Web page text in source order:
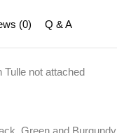
(0) Q & A
Tulle not attached